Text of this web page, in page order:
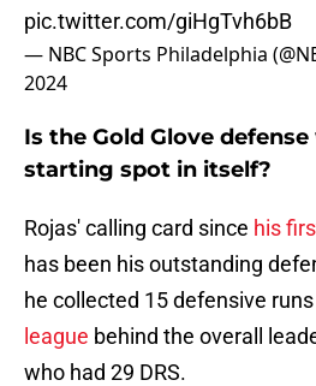
pic.twitter.com/giHgTvh6bB
— NBC Sports Philadelphia
2024
Is the Gold Glove
starting spot in itself?
Rojas' calling card since his
has been his outstanding
he collected 15 defensive
league behind the overall
who had 29 DRS.